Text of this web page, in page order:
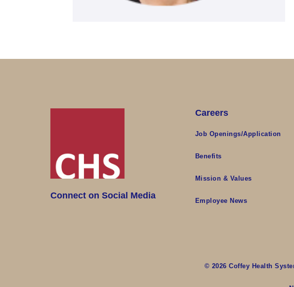
Connect on Social Media
Careers
Job Openings/Application
Benefits
Mission & Values
Employee News
© 2026 Coffey Health